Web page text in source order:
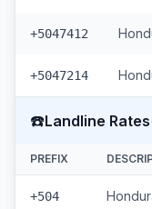
+5047412
+5047214
☎️Landline Rates
PREFIX
+504